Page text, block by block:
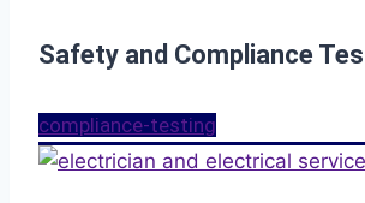
Safety and Compliance
compliance-testing